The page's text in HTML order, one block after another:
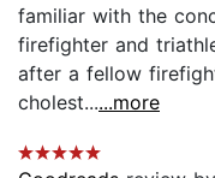
familiar with the
firefighter and
after a fellow
cholest......more